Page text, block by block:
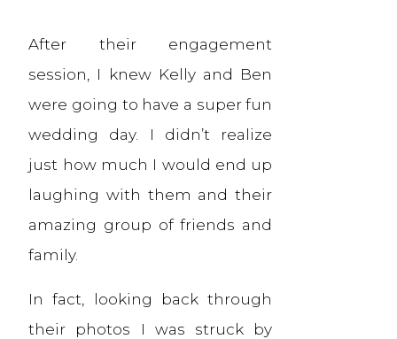
After their engagement
session, I knew Kelly and Ben
were going to have a super fun
wedding day. I didn’t realize
just how much I would end up
laughing with them and their
amazing group of friends and
family.
In fact, looking back through
their photos I was struck by